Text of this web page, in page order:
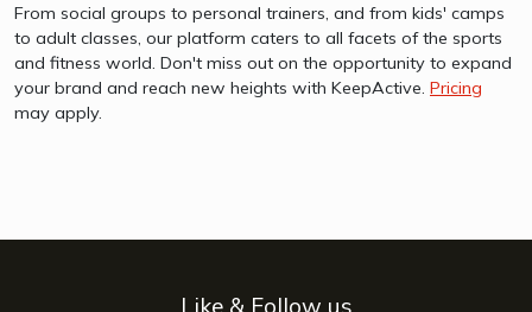
From social groups to personal trainers, and from kids' camps
to adult classes, our platform caters to all facets of the sports
and fitness world. Don't miss out on the opportunity to expand
your brand and reach new heights with KeepActive. Pricing
may apply.
Like & Follow us